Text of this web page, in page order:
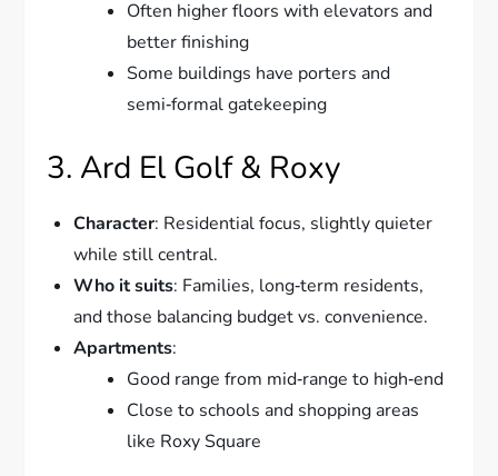
Often higher floors with elevators and
better finishing
Some buildings have porters and
semi‑formal gatekeeping
3. Ard El Golf & Roxy
Character: Residential focus, slightly quieter
while still central.
Who it suits: Families, long‑term residents,
and those balancing budget vs. convenience.
Apartments:
Good range from mid‑range to high‑end
Close to schools and shopping areas
like Roxy Square